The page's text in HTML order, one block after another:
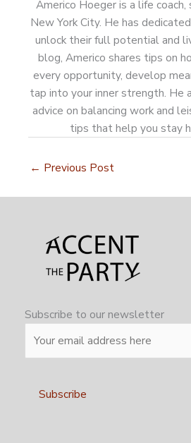
Americo Hoeger is a life
New York City. He has
unlock their full potential and
blog, Americo shares tips on
every opportunity, develop
tap into your inner strength. He
advice on balancing work and
tips that help you stay
← Previous Post
Subscribe to our newsletter